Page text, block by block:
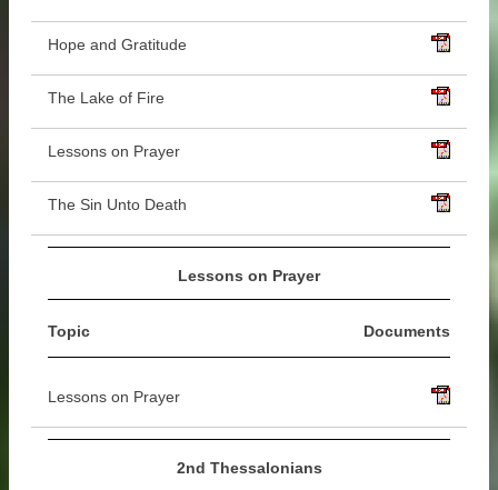
Hope and Gratitude
The Lake of Fire
Lessons on Prayer
The Sin Unto Death
Lessons on Prayer
Topic Documents
Lessons on Prayer
2nd Thessalonians